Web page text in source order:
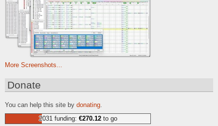
More Screenshots...
Donate
You can help this site by donating.
2031 funding: €270.12to go